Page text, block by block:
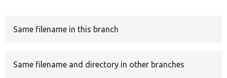
Same filename in this branch
Same filename and directory in other branches